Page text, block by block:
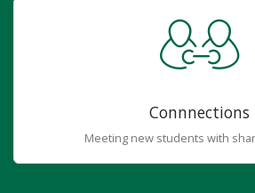
Connnections
Meeting new students with